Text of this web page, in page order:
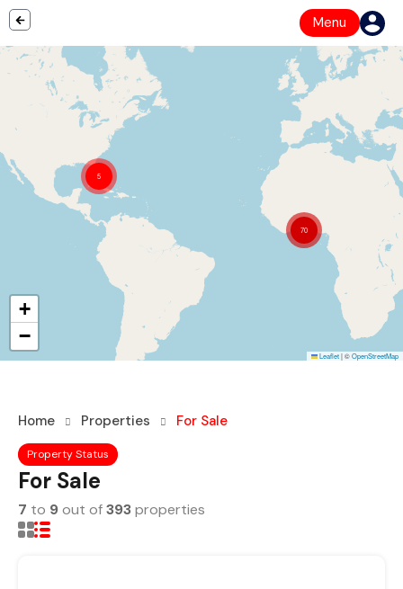
Menu
5
70
+
−
Leaflet|©OpenStreetMap
Home Properties For Sale
Property Status
For Sale
7 to 9out of393properties